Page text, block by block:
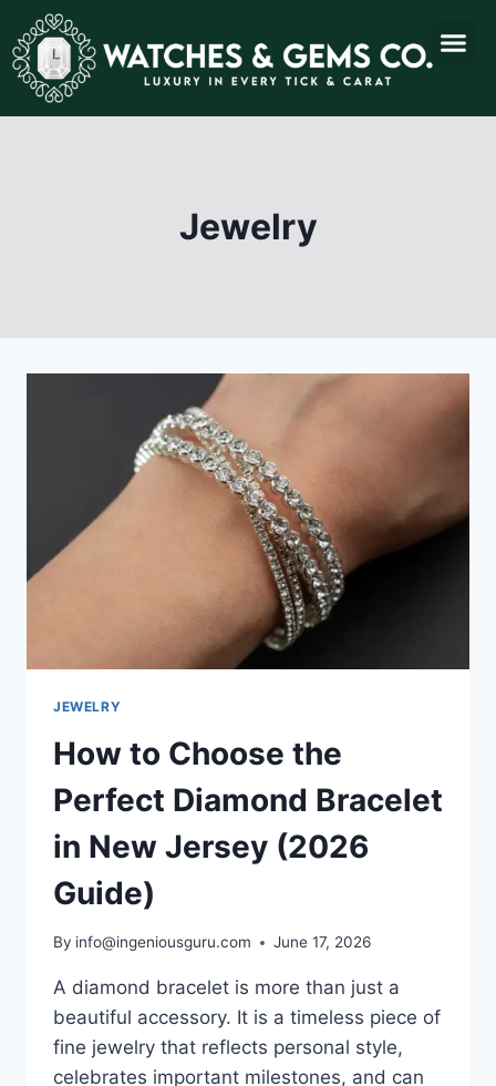
Jewelry
JEWELRY
How to Choose the
Perfect Diamond Bracelet
in New Jersey (2026
Guide)
By info@ingeniousguru.com June 17, 2026
A diamond bracelet is more than just a
beautiful accessory. It is a timeless piece of
fine jewelry that reflects personal style,
celebrates important milestones, and can